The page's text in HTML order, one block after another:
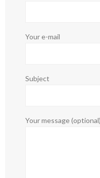
Your e-mail
Subject
Your message (optional)